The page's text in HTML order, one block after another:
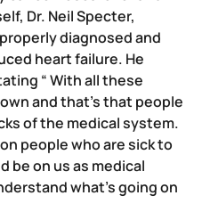
Dr. Neil Specter,
diagnosed and
heart failure. He
“ With all these
and that’s that people
of the medical system.
people who are sick to
be on us as medical
what’s going on